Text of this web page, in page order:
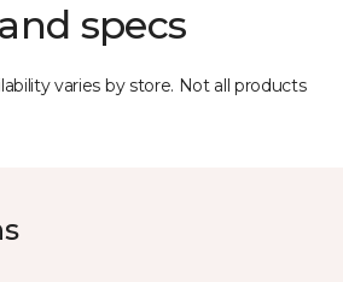
specs
varies by store. Not all products